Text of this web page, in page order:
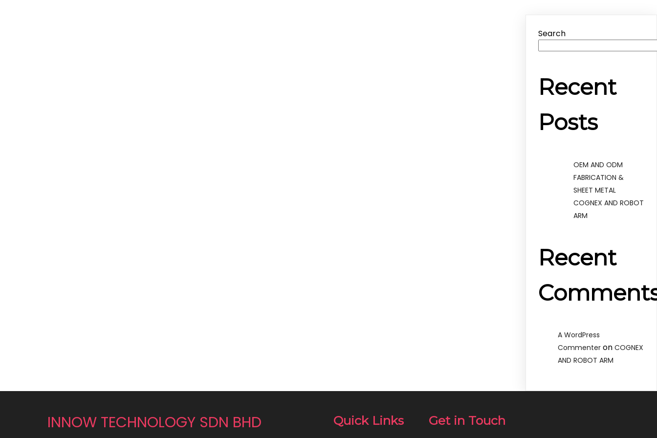
Search
Recent
Posts
OEM AND ODM
FABRICATION &
SHEET METAL
COGNEX AND ROBOT
ARM
Recent
A WordPress
Commenter onCOGNEX
AND ROBOT ARM
INNOW TECHNOLOGY SDN BHD Quick Links Get in Touch